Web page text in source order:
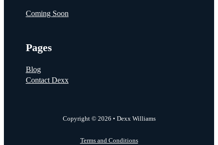
Coming Soon
Pages
Blog
Contact Dexx
Copyright © 2026 • Dexx Williams
Terms and Conditions